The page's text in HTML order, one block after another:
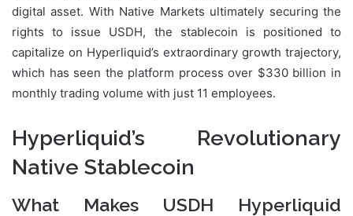
digital asset. With Native Markets ultimately securing the
rights to issue USDH, the stablecoin is positioned to
capitalize on Hyperliquid’s extraordinary growth trajectory,
which has seen the platform process over $330 billion in
monthly trading volume with just 11 employees.
Hyperliquid’s Revolutionary
Native Stablecoin
What Makes USDH Hyperliquid